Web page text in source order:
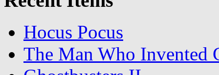
Hocus Pocus
The Man Who Invented